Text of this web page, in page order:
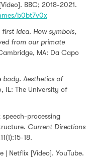
BBC; 2018-2021.
b0bt7v0x
first idea. How symbols,
from our primate
MA: Da Capo
body. Aesthetics of
IL: The University of
processing
Current Directions
18.
| Netflix [Video]. YouTube.